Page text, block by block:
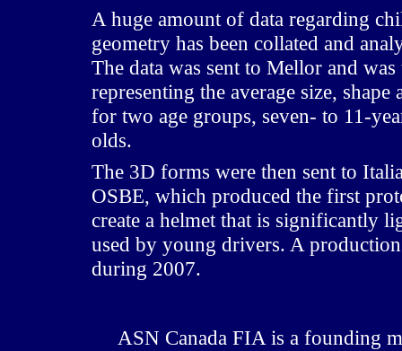
A huge amount of data regarding
geometry has been collated and
The data was sent to Mellor and
representing the average size, shape
for two age groups, seven- to 11-
olds.
The 3D forms were then sent to
OSBE, which produced the first
create a helmet that is significantly
used by young drivers. A
during 2007.
ASN Canada FIA is a founding